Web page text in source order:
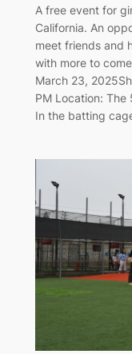
A free event for
California. An
meet friends and
with more to
March 23,
PM Location: The
In the batting